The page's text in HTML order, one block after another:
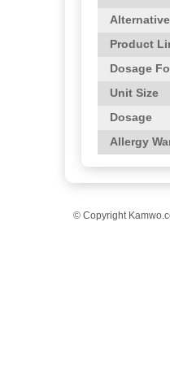
Product
Dosage
Unit Size
Dosage
Allergy
© Copyright